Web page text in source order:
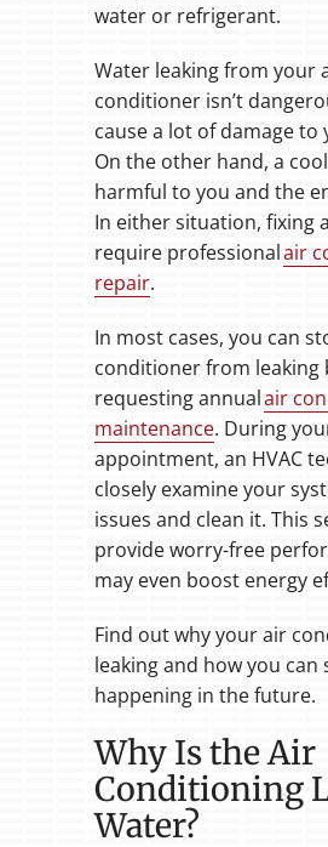
water or refrigerant.
Water leaking from your
conditioner isn’t
cause a lot of damage to
On the other hand, a
harmful to you and the
In either situation, fixing
require professionalair
repair.
In most cases, you can
conditioner from leaking
requesting annualair
maintenance. During
appointment, an HVAC
closely examine your
issues and clean it. This
provide worry-free
may even boost energy
Find out why your air
leaking and how you
happening in the future.
Why Is the Air
Conditioning
Water?